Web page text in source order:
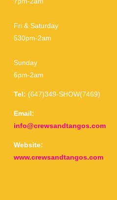
Fri & Saturday
530pm-2am
Sunday
6pm-2am
Tel: (647)349-SHOW(7469)
Email:
info@crewsandtangos.com
Website:
www.crewsandtangos.com